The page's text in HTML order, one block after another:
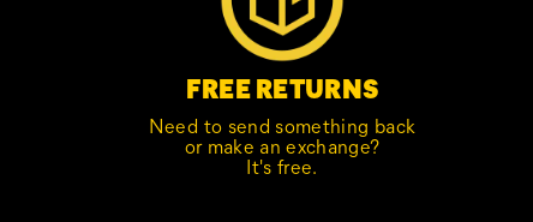
FREE RETURNS
Need to send something back
or make an exchange?
It's free.